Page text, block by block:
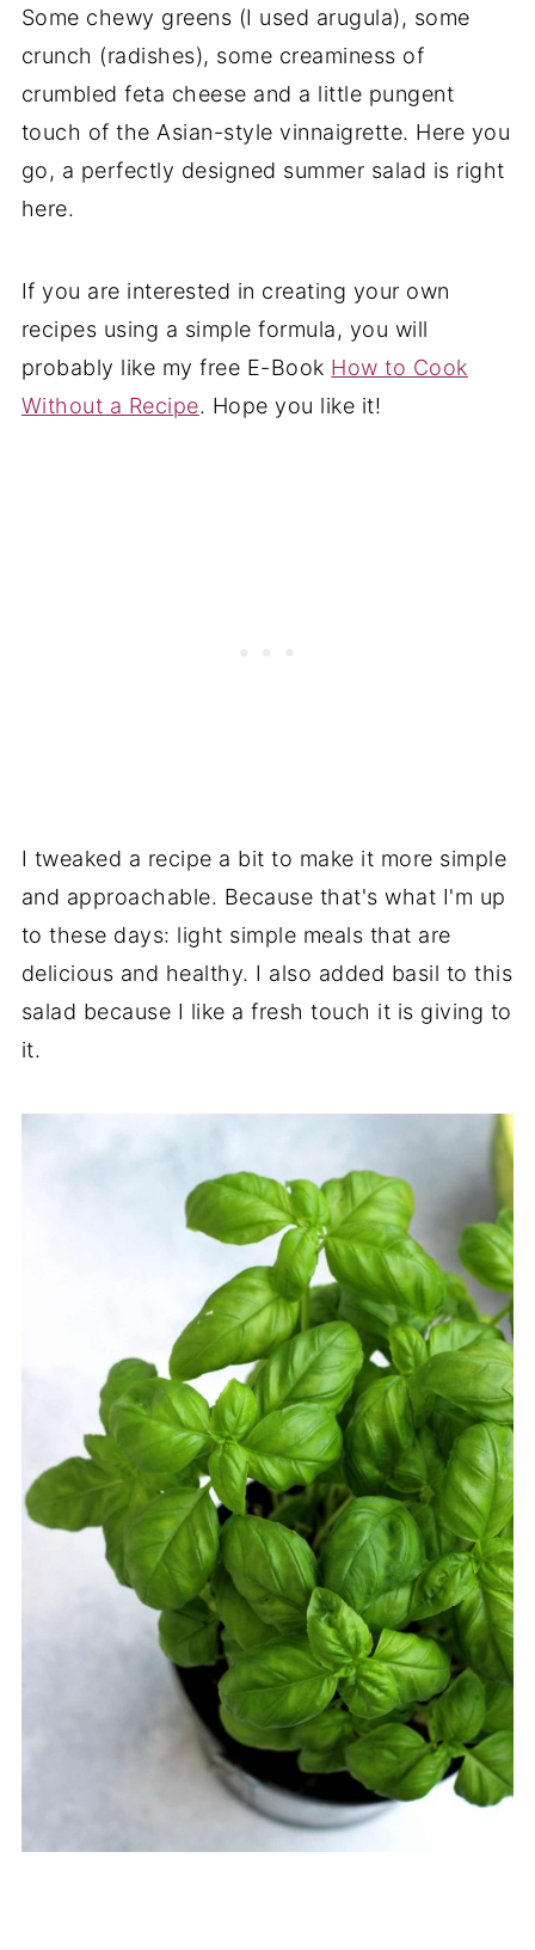
Some chewy greens (I used arugula), some
crunch (radishes), some creaminess of
crumbled feta cheese and a little pungent
touch of the Asian-style vinnaigrette. Here you
go, a perfectly designed summer salad is right
here.
If you are interested in creating your own
recipes using a simple formula, you will
probably like my free E-Book How to Cook
Without a Recipe. Hope you like it!
I tweaked a recipe a bit to make it more simple
and approachable. Because that's what I'm up
to these days: light simple meals that are
delicious and healthy. I also added basil to this
salad because I like a fresh touch it is giving to
it.